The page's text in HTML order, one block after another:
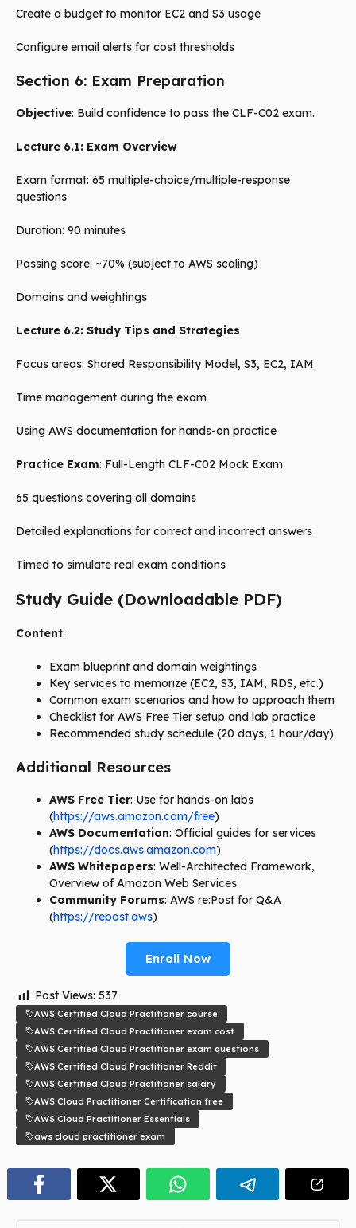
Create a budget to monitor EC2 and S3 usage
Configure email alerts for cost thresholds
Section 6: Exam Preparation
Objective: Build confidence to pass the CLF-C02 exam.
Lecture 6.1: Exam Overview
Exam format: 65 multiple-choice/multiple-response
questions
Duration: 90 minutes
Passing score: ~70% (subject to AWS scaling)
Domains and weightings
Lecture 6.2: Study Tips and Strategies
Focus areas: Shared Responsibility Model, S3, EC2, IAM
Time management during the exam
Using AWS documentation for hands-on practice
Practice Exam: Full-Length CLF-C02 Mock Exam
65 questions covering all domains
Detailed explanations for correct and incorrect answers
Timed to simulate real exam conditions
Study Guide (Downloadable PDF)
Content:
Exam blueprint and domain weightings
Key services to memorize (EC2, S3, IAM, RDS, etc.)
Common exam scenarios and how to approach them
Checklist for AWS Free Tier setup and lab practice
Recommended study schedule (20 days, 1 hour/day)
Additional Resources
AWS Free Tier: Use for hands-on labs
(https://aws.amazon.com/free)
AWS Documentation: Official guides for services
(https://docs.aws.amazon.com)
AWS Whitepapers: Well-Architected Framework,
Overview of Amazon Web Services
Community Forums: AWS re:Post for Q&A
(https://repost.aws)
Enroll Now
Post Views: 537
AWS Certified Cloud Practitioner course
AWS Certified Cloud Practitioner exam cost
AWS Certified Cloud Practitioner exam questions
AWS Certified Cloud Practitioner Reddit
AWS Certified Cloud Practitioner salary
AWS Cloud Practitioner Certification free
AWS Cloud Practitioner Essentials
aws cloud practitioner exam